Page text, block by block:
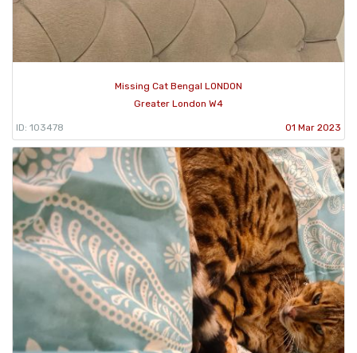
Missing Cat Bengal LONDON
Greater London W4
ID: 103478 01 Mar 2023